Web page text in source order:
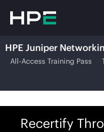
HPE Juniper
All-Access Training Pass
Recertify